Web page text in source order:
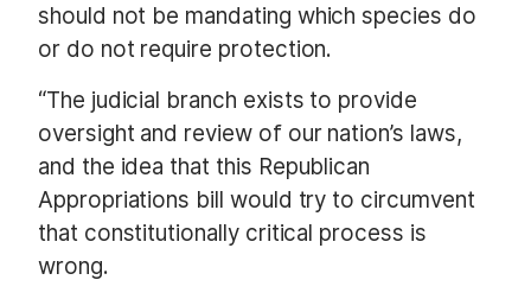
should not be mandating which species do
or do not require protection.
“The judicial branch exists to provide
oversight and review of our nation’s laws,
and the idea that this Republican
Appropriations bill would try to circumvent
that constitutionally critical process is
wrong.